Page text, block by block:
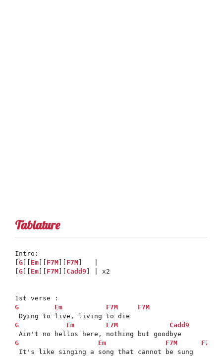
Tablature
Intro:
G Em F7M F7M
G Em F7M Cadd9 ] | x2
G
Em F7M
F7M
G
Em F7M
Cadd9
G
Em F7M
F7M